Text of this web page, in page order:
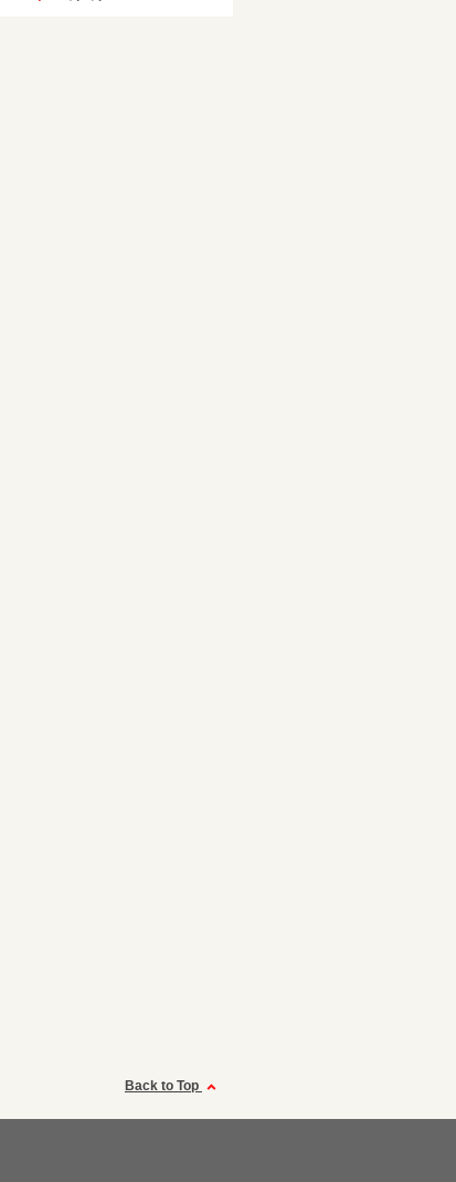
Back to Top